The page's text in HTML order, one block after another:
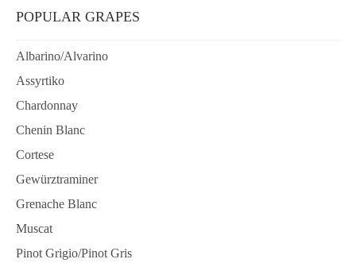
POPULAR GRAPES
Albarino/Alvarino
Assyrtiko
Chardonnay
Chenin Blanc
Cortese
Gewürztraminer
Grenache Blanc
Muscat
Pinot Grigio/Pinot Gris